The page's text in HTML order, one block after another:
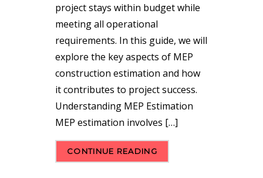
project stays within budget while
meeting all operational
requirements. In this guide, we will
explore the key aspects of MEP
construction estimation and how
it contributes to project success.
Understanding MEP Estimation
MEP estimation involves […]
CONTINUE READING